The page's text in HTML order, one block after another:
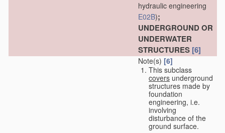
hydraulic engineering
E02B);
UNDERGROUND OR
UNDERWATER
STRUCTURES [6]
Note(s) [6]
This subclass
covers underground
structures made by
foundation
engineering, i.e.
involving
disturbance of the
ground surface.